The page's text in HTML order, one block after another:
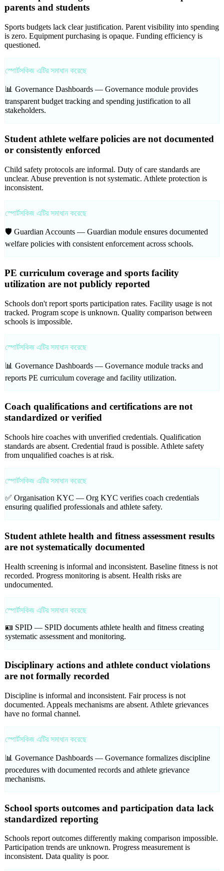
parents and students
Sports budgets lack clear justification. Parent visibility into spending
is zero. Equipment purchasing is opaque. Funding efficiency is
questioned.
স্পোর্টসকিজ এটির সমাধান করেছে
📊 Governance Dashboards — Governance module provides
transparent budget tracking and spending justification to all
stakeholders.
Student athlete welfare policies are not documented
or consistently enforced
Child safety protocols are informal. Duty of care standards are
unclear. Abuse prevention is not systematic. Athlete protection is
inconsistent.
স্পোর্টসকিজ এটির সমাধান করেছে
🛡️ Guardian Accounts — Guardian module ensures documented
welfare policies with consistent enforcement across schools.
PE curriculum coverage and sports facility
utilization are not publicly reported
Schools don't report sports participation rates. Facility usage is not
tracked. Program scope is unknown. Quality comparison between
schools is impossible.
স্পোর্টসকিজ এটির সমাধান করেছে
📊 Governance Dashboards — Governance module tracks and
reports PE curriculum coverage and facility utilization.
Coach qualifications and certifications are not
standardized or verified
Schools hire coaches with unverified credentials. Qualification
standards are absent. Credential fraud is possible. Athlete safety
from unqualified coaches is at risk.
স্পোর্টসকিজ এটির সমাধান করেছে
✅ Organisation KYC — Org KYC verifies coach credentials
ensuring qualified professionals and athlete safety.
Student athlete health and fitness assessment results
are not systematically documented
Health screening is informal and inconsistent. Baseline fitness is not
recorded. Progress monitoring is absent. Health risks are
undocumented.
স্পোর্টসকিজ এটির সমাধান করেছে
🪪 SPID — SPID documents athlete health and fitness creating
systematic assessment and monitoring.
Disciplinary actions and athlete conduct violations
are not formally recorded
Discipline is informal and inconsistent. Fair process is not
documented. Appeals mechanisms are absent. Athlete grievances
have no formal channel.
স্পোর্টসকিজ এটির সমাধান করেছে
📊 Governance Dashboards — Governance formalizes discipline
procedures with documented records and athlete grievance
mechanisms.
School sports outcomes and participation data lack
standardized reporting
Schools report outcomes differently making comparison impossible.
Participation trends are unknown. Progress measurement is
inconsistent. Data quality is poor.